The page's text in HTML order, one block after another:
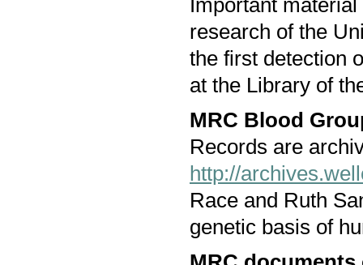
Important
research of the
the first detection
at the Library of
MRC Blood
Records are
http://
Race and Ruth
genetic basis of